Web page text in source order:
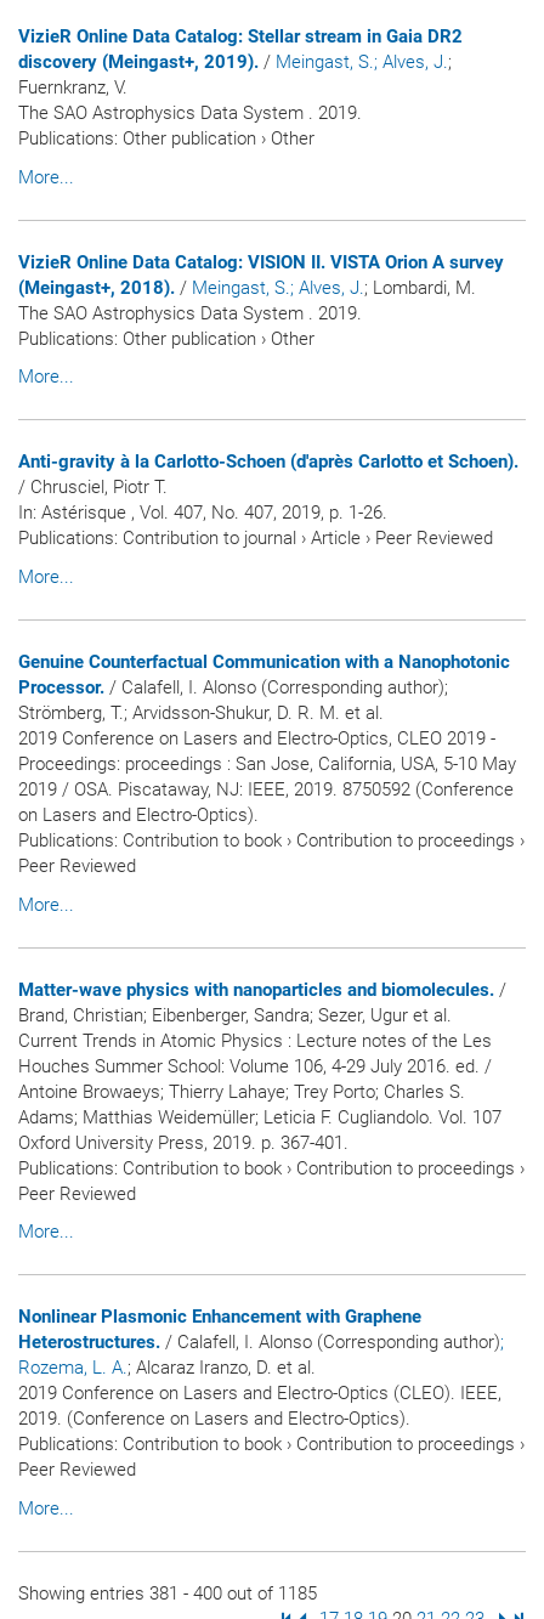
VizieR Online Data Catalog: Stellar stream in Gaia DR2
discovery (Meingast+, 2019). / Meingast, S.; Alves, J.;
Fuernkranz, V.
The SAO Astrophysics Data System . 2019.
Publications: Other publication › Other
More...
VizieR Online Data Catalog: VISION II. VISTA Orion A survey
(Meingast+, 2018). / Meingast, S.; Alves, J.; Lombardi, M.
The SAO Astrophysics Data System . 2019.
Publications: Other publication › Other
More...
Anti-gravity à la Carlotto-Schoen (d'après Carlotto et Schoen).
/ Chrusciel, Piotr T.
In: Astérisque , Vol. 407, No. 407, 2019, p. 1-26.
Publications: Contribution to journal › Article › Peer Reviewed
More...
Genuine Counterfactual Communication with a Nanophotonic
Processor. / Calafell, I. Alonso (Corresponding author);
Strömberg, T.; Arvidsson-Shukur, D. R. M. et al.
2019 Conference on Lasers and Electro-Optics, CLEO 2019 -
Proceedings: proceedings : San Jose, California, USA, 5-10 May
2019 / OSA. Piscataway, NJ: IEEE, 2019. 8750592 (Conference
on Lasers and Electro-Optics).
Publications: Contribution to book › Contribution to proceedings ›
Peer Reviewed
More...
Matter-wave physics with nanoparticles and biomolecules. /
Brand, Christian; Eibenberger, Sandra; Sezer, Ugur et al.
Current Trends in Atomic Physics : Lecture notes of the Les
Houches Summer School: Volume 106, 4-29 July 2016. ed. /
Antoine Browaeys; Thierry Lahaye; Trey Porto; Charles S.
Adams; Matthias Weidemüller; Leticia F. Cugliandolo. Vol. 107
Oxford University Press, 2019. p. 367-401.
Publications: Contribution to book › Contribution to proceedings ›
Peer Reviewed
More...
Nonlinear Plasmonic Enhancement with Graphene
Heterostructures. / Calafell, I. Alonso (Corresponding author);
Rozema, L. A.; Alcaraz Iranzo, D. et al.
2019 Conference on Lasers and Electro-Optics (CLEO). IEEE,
2019. (Conference on Lasers and Electro-Optics).
Publications: Contribution to book › Contribution to proceedings ›
Peer Reviewed
More...
Showing entries 381 - 400 out of 1185